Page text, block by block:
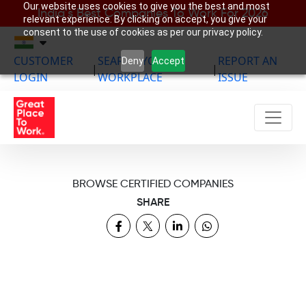
Our website uses cookies to give you the best and most
relevant experience. By clicking on accept, you give your
consent to the use of cookies as per our privacy policy.
Deny Accept
India’s Best Companies To Work For 2026
CUSTOMER
LOGIN
|
SEARCH YOUR
WORKPLACE
|
REPORT AN
ISSUE
BROWSE CERTIFIED COMPANIES
SHARE